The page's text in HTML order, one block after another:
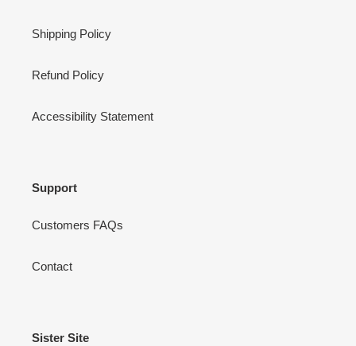
Shipping Policy
Refund Policy
Accessibility Statement
Support
Customers FAQs
Contact
Sister Site